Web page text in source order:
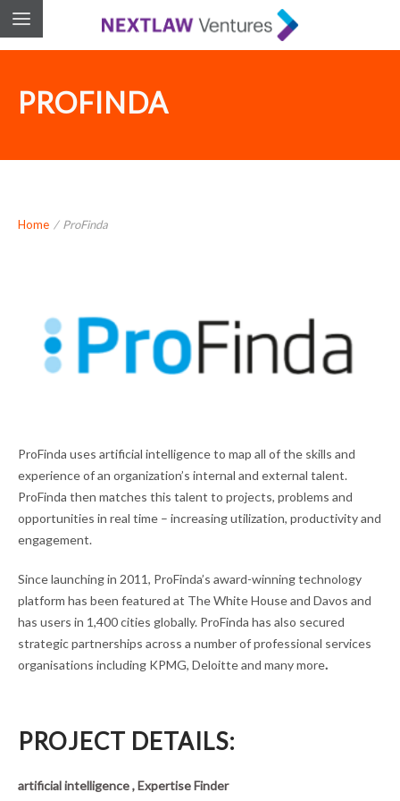
PROFINDA
Home / ProFinda
ProFinda uses artificial intelligence to map all of the skills and
experience of an organization’s internal and external talent.
ProFinda then matches this talent to projects, problems and
opportunities in real time – increasing utilization, productivity and
engagement.
Since launching in 2011, ProFinda’s award-winning technology
platform has been featured at The White House and Davos and
has users in 1,400 cities globally. ProFinda has also secured
strategic partnerships across a number of professional services
organisations including KPMG, Deloitte and many more.
PROJECT DETAILS:
artificial intelligence , Expertise Finder